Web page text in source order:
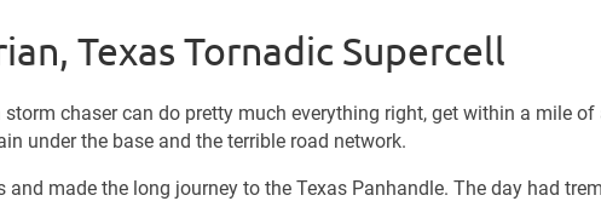
Texas Tornadic Supercell
chaser can do pretty much everything right, get within a mile of
under the base and the terrible road network.
and made the long journey to the Texas Panhandle. The day had